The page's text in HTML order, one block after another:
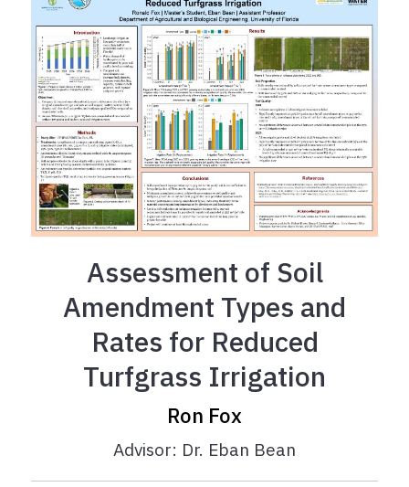
Assessment of Soil
Amendment Types and
Rates for Reduced
Turfgrass Irrigation
Ron Fox
Advisor: Dr. Eban Bean